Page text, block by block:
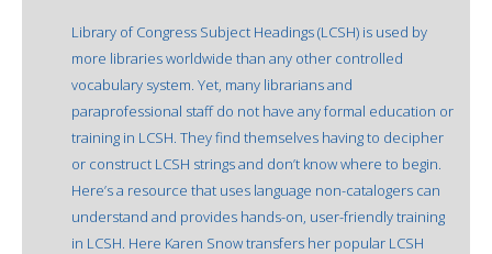
Library of Congress Subject Headings (LCSH) is used by
more libraries worldwide than any other controlled
vocabulary system. Yet, many librarians and
paraprofessional staff do not have any formal education or
training in LCSH. They find themselves having to decipher
or construct LCSH strings and don’t know where to begin.
Here’s a resource that uses language non-catalogers can
understand and provides hands-on, user-friendly training
in LCSH. Here Karen Snow transfers her popular LCSH